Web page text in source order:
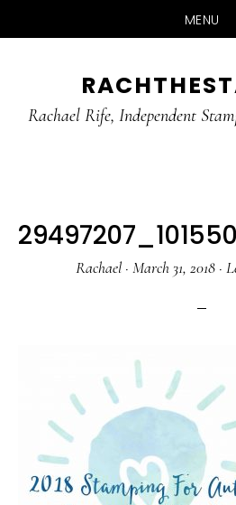
MENU
main
primary
Rachael Rife, Independent
Rachael· March 31, 2018·